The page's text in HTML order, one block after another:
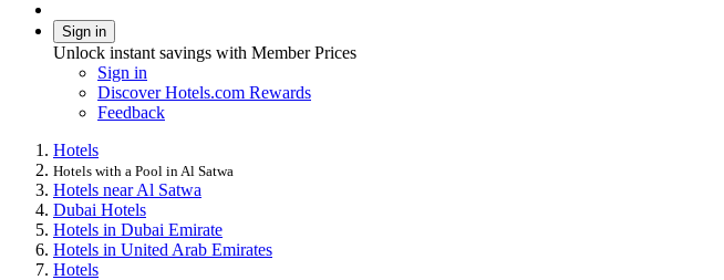
Sign in
Unlock instant savings with Member Prices
Sign in
Discover Hotels.com Rewards
Feedback
Hotels
Hotels with a Pool in Al Satwa
Hotels near Al Satwa
Dubai Hotels
Hotels in Dubai Emirate
Hotels in United Arab Emirates
Hotels